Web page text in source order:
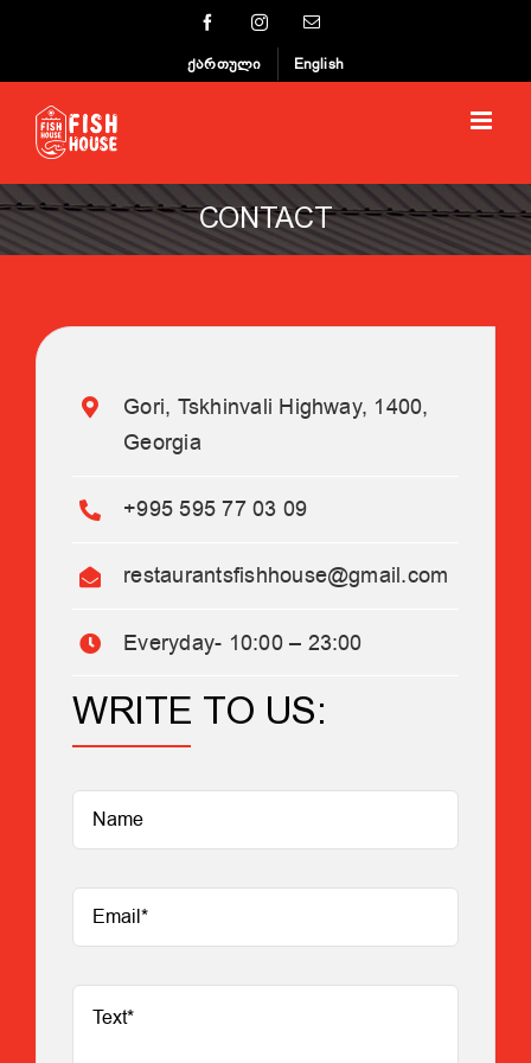
content
FacebookInstagramEmail
ქართული English
CONTACT
Gori, Tskhinvali Highway, 1400,
Georgia
+995 595 77 03 09
restaurantsfishhouse@gmail.com
Everyday- 10:00 – 23:00
WRITE TO US: